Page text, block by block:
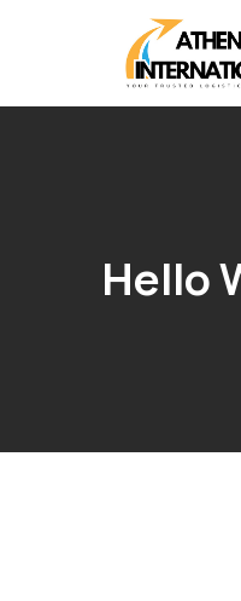
Hello